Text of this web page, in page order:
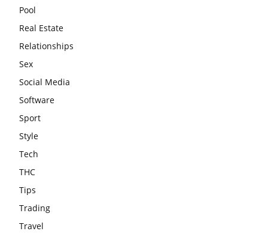
Pool
Real Estate
Relationships
Sex
Social Media
Software
Sport
Style
Tech
THC
Tips
Trading
Travel